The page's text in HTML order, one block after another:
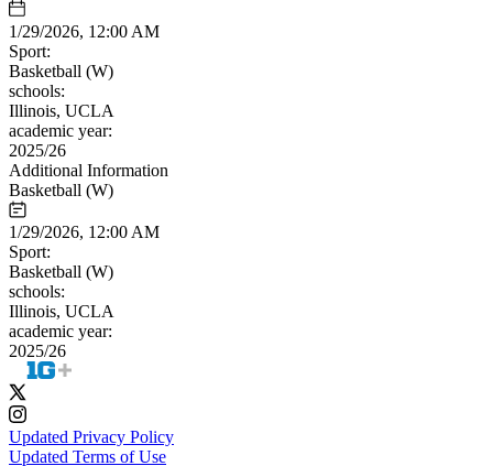
1/29/2026, 12:00 AM
Sport:
Basketball (W)
schools:
Illinois, UCLA
academic year:
2025/26
Additional Information
Basketball (W)
1/29/2026, 12:00 AM
Sport:
Basketball (W)
schools:
Illinois, UCLA
academic year:
2025/26
Updated Privacy Policy
Updated Terms of Use